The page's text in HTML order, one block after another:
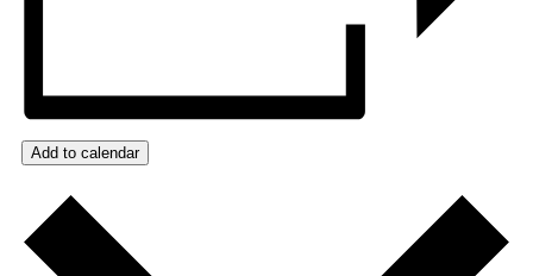
Add to calendar